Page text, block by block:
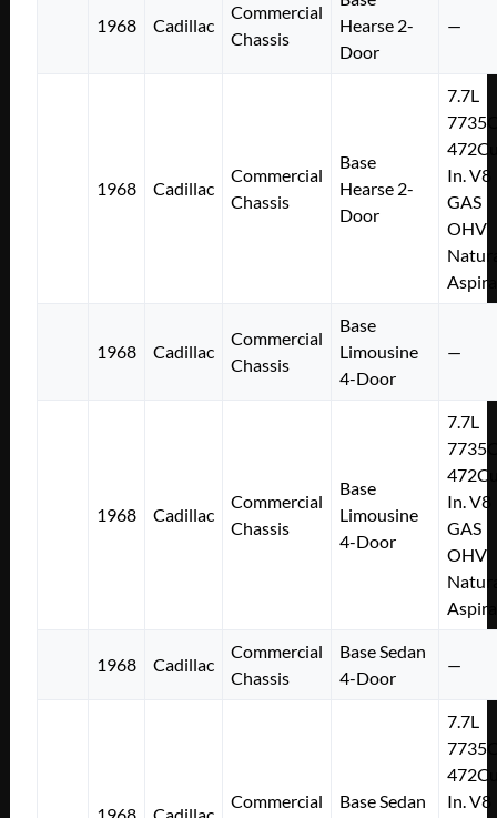
1968 Cadillac
Commercial
Chassis
Hearse 2-
Door
—
1968 Cadillac
Commercial
Chassis
Base
Hearse 2-
Door
7.7L
In. V8
GAS
OHV
1968 Cadillac
Commercial
Chassis
Base
Limousine
4-Door
—
1968 Cadillac
Commercial
Chassis
Base
Limousine
4-Door
7.7L
In. V8
GAS
OHV
1968 Cadillac
Commercial
Chassis
Base Sedan
4-Door
—
Commercial
Base Sedan
7.7L
In. V8